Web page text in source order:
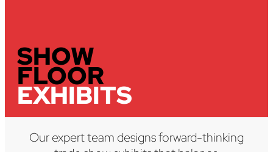
Our expert team designs forward-thinking
SHOW
FLOOR
EXHIBITS